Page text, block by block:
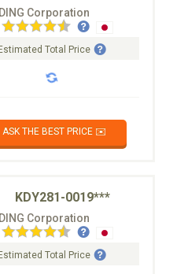
Corporation
Estimated Total Price
ASK THE BEST PRICE ✉️
KDY281-0019***
Corporation
Estimated Total Price